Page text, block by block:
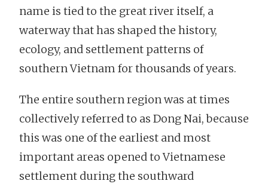
name is tied to the great river itself, a
waterway that has shaped the history,
ecology, and settlement patterns of
southern Vietnam for thousands of years.
The entire southern region was at times
collectively referred to as Dong Nai, because
this was one of the earliest and most
important areas opened to Vietnamese
settlement during the southward